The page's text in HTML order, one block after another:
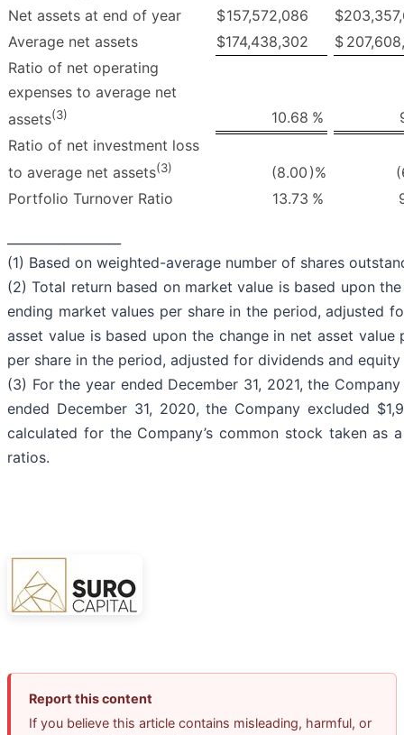
Net assets at end of year
$157,572,086 $
Average net assets
$174,438,302 $
Ratio of net operating
expenses to average net
assets(3) 10.68 %
Ratio of net investment loss
to average net assets(3) (8.00 )%
Portfolio Turnover Ratio
13.73 %
(1) Based on weighted-average number of shares
(2) Total return based on market value is based upon
ending market values per share in the period, adjusted
asset value is based upon the change in net asset
per share in the period, adjusted for dividends and equity
(3) For the year ended December 31, 2021, the
ended December 31, 2020, the Company excluded
calculated for the Company’s common stock taken as
ratios.
Report this content
If you believe this article contains misleading, harmful, or